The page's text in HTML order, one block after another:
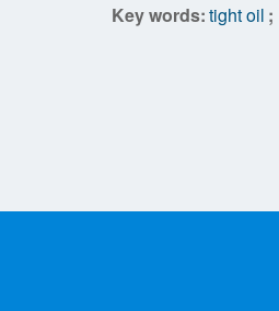
Key words:tight oil ;